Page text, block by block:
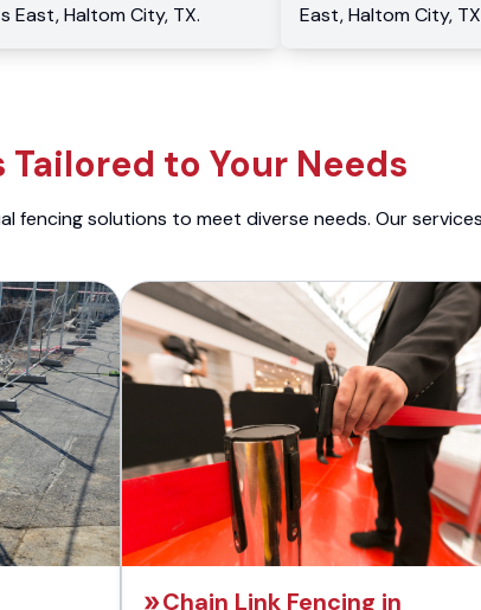
East,Haltom City, TX.
East, Haltom City, TX
to Your Needs
fencing solutions to meet diverse needs. Our
Chain Link Fencing in